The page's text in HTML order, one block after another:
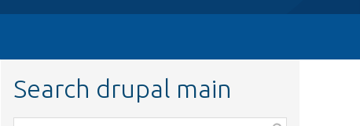
Search drupal main